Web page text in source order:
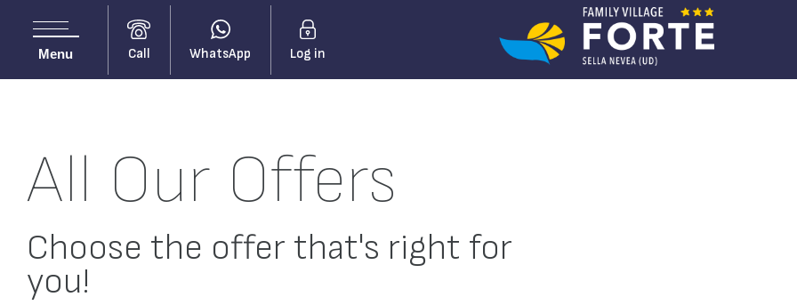
Menu Call WhatsApp Log in
All Our Offers
Choose the offer that's right for
you!